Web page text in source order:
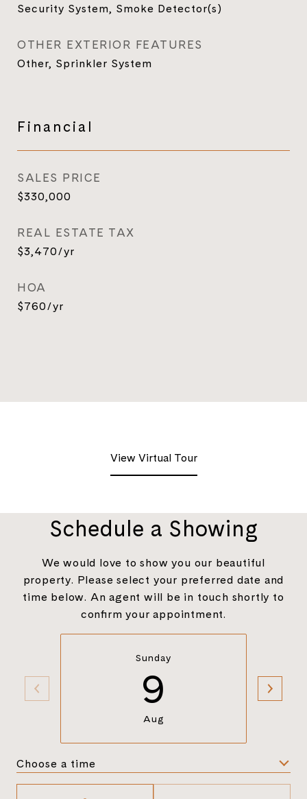
Security System, Smoke Detector(s)
OTHER EXTERIOR FEATURES
Other, Sprinkler System
Financial
SALES PRICE
$330,000
REAL ESTATE TAX
$3,470/yr
HOA
$760/yr
View Virtual Tour
Schedule a Showing
We would love to show you our beautiful
property. Please select your preferred date and
time below. An agent will be in touch shortly to
confirm your appointment.
Sunday
9
Aug
Choose a time